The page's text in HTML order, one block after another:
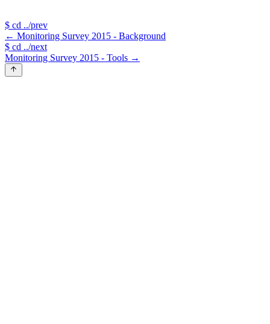
$ cd ../prev
← Monitoring Survey 2015 - Background
$ cd ../next
Monitoring Survey 2015 - Tools →